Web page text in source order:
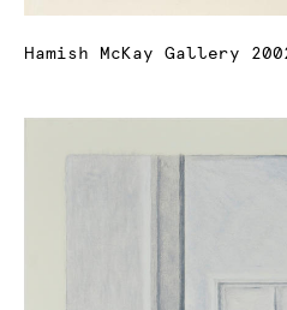
Hamish McKay Gallery